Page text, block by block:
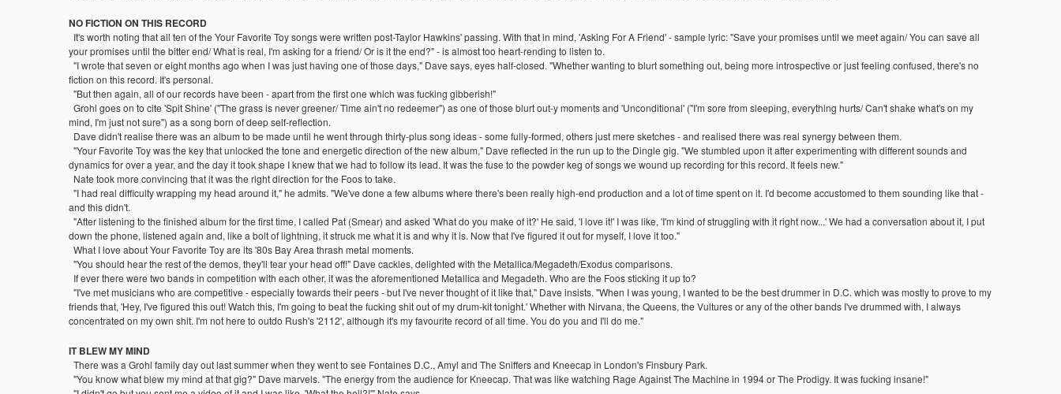
NO FICTION ON THIS RECORD
It's worth noting that all ten of the Your Favorite Toy songs were written post-Taylor Hawkins' passing. With that in mind, 'Asking For A Friend' - sample lyric: "Save your promises until we meet again/ You can save all
your promises until the bitter end/ What is real, I'm asking for a friend/ Or is it the end?" - is almost too heart-rending to listen to.
"I wrote that seven or eight months ago when I was just having one of those days," Dave says, eyes half-closed. "Whether wanting to blurt something out, being more introspective or just feeling confused, there's no
fiction on this record. It's personal.
"But then again, all of our records have been - apart from the first one which was fucking gibberish!"
Grohl goes on to cite 'Spit Shine' ("The grass is never greener/ Time ain't no redeemer") as one of those blurt out-y moments and 'Unconditional' ("I'm sore from sleeping, everything hurts/ Can't shake what's on my
mind, I'm just not sure") as a song born of deep self-reflection.
Dave didn't realise there was an album to be made until he went through thirty-plus song ideas - some fully-formed, others just mere sketches - and realised there was real synergy between them.
"Your Favorite Toy was the key that unlocked the tone and energetic direction of the new album," Dave reflected in the run up to the Dingle gig. "We stumbled upon it after experimenting with different sounds and
dynamics for over a year, and the day it took shape I knew that we had to follow its lead. It was the fuse to the powder keg of songs we wound up recording for this record. It feels new."
Nate took more convincing that it was the right direction for the Foos to take.
"I had real difficulty wrapping my head around it," he admits. "We've done a few albums where there's been really high-end production and a lot of time spent on it. I'd become accustomed to them sounding like that -
and this didn't.
"After listening to the finished album for the first time, I called Pat (Smear) and asked 'What do you make of it?' He said, 'I love it!' I was like, 'I'm kind of struggling with it right now...' We had a conversation about it, I put
down the phone, listened again and, like a bolt of lightning, it struck me what it is and why it is. Now that I've figured it out for myself, I love it too."
What I love about Your Favorite Toy are its '80s Bay Area thrash metal moments.
"You should hear the rest of the demos, they'll tear your head off!" Dave cackles, delighted with the Metallica/Megadeth/Exodus comparisons.
If ever there were two bands in competition with each other, it was the aforementioned Metallica and Megadeth. Who are the Foos sticking it up to?
"I've met musicians who are competitive - especially towards their peers - but I've never thought of it like that," Dave insists. "When I was young, I wanted to be the best drummer in D.C. which was mostly to prove to my
friends that, 'Hey, I've figured this out! Watch this, I'm going to beat the fucking shit out of my drum-kit tonight.' Whether with Nirvana, the Queens, the Vultures or any of the other bands I've drummed with, I always
concentrated on my own shit. I'm not here to outdo Rush's '2112', although it's my favourite record of all time. You do you and I'll do me."
IT BLEW MY MIND
There was a Grohl family day out last summer when they went to see Fontaines D.C., Amyl and The Sniffers and Kneecap in London's Finsbury Park.
"You know what blew my mind at that gig?" Dave marvels. "The energy from the audience for Kneecap. That was like watching Rage Against The Machine in 1994 or The Prodigy. It was fucking insane!"